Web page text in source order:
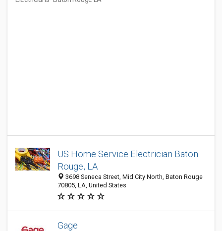
US Home Service Electrician Baton
Rouge, LA
3698 Seneca Street, Mid City North, Baton Rouge
70805, LA, United States
Gage